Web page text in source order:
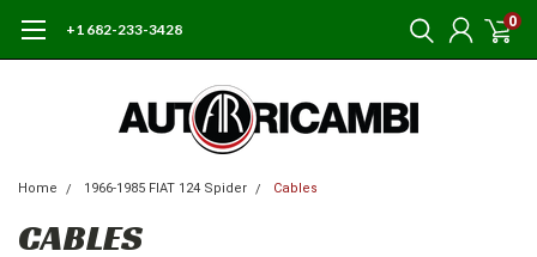
+1 682-233-3428 0
Home 1966-1985 FIAT 124 Spider Cables
CABLES